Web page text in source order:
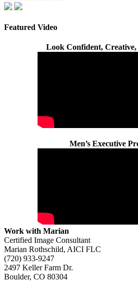
Featured Video
Look Confident,
Men’s Executive
Work with Marian
Certified Image Consultant
Marian Rothschild, AICI FLC
(720) 933-9247
2497 Keller Farm Dr.
Boulder, CO 80304